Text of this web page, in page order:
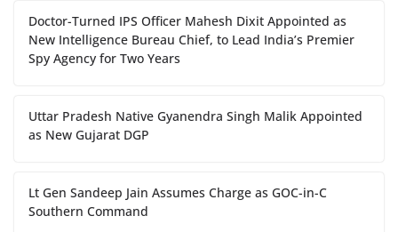
Doctor-Turned IPS Officer Mahesh Dixit Appointed as
New Intelligence Bureau Chief, to Lead India’s Premier
Spy Agency for Two Years
Uttar Pradesh Native Gyanendra Singh Malik Appointed
as New Gujarat DGP
Lt Gen Sandeep Jain Assumes Charge as GOC-in-C
Southern Command